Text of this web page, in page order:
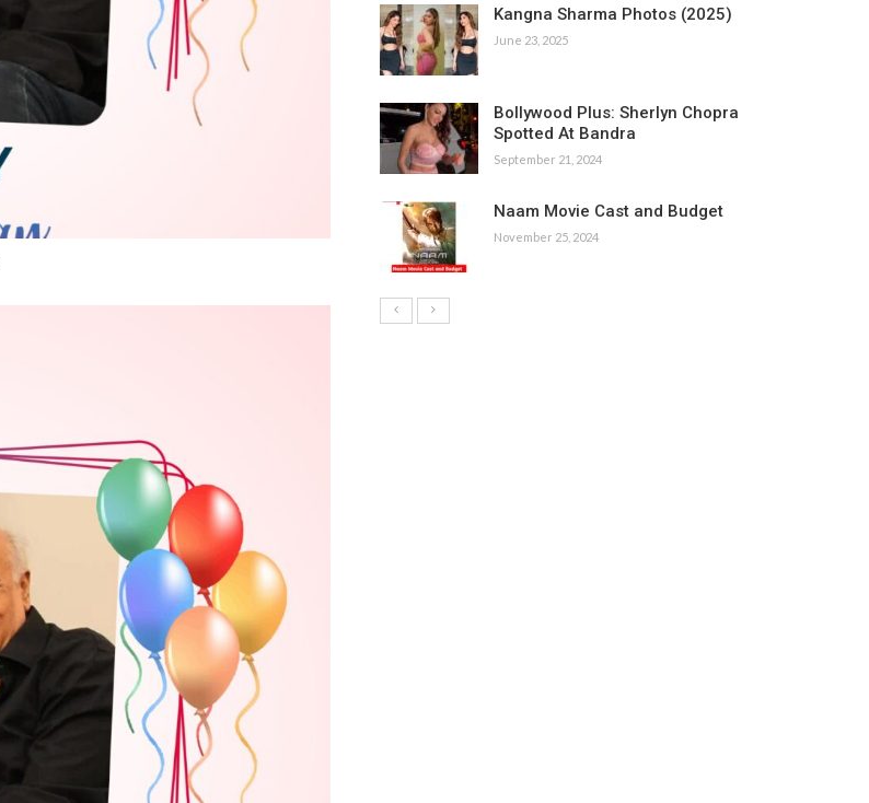
Kangna Sharma Photos (2025)
June 23, 2025
Bollywood Plus: Sherlyn Chopra
Spotted At Bandra
September 21, 2024
Naam Movie Cast and Budget
November 25, 2024